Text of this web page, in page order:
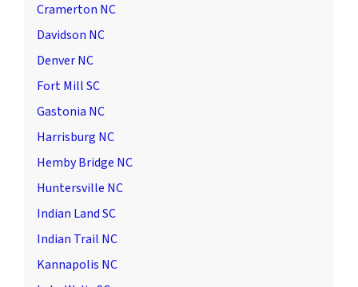
Cramerton NC
Davidson NC
Denver NC
Fort Mill SC
Gastonia NC
Harrisburg NC
Hemby Bridge NC
Huntersville NC
Indian Land SC
Indian Trail NC
Kannapolis NC